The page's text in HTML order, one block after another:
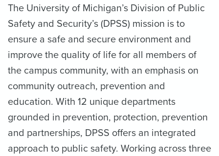
The University of Michigan’s Division of Public
Safety and Security’s (DPSS) mission is to
ensure a safe and secure environment and
improve the quality of life for all members of
the campus community, with an emphasis on
community outreach, prevention and
education. With 12 unique departments
grounded in prevention, protection, prevention
and partnerships, DPSS offers an integrated
approach to public safety. Working across three